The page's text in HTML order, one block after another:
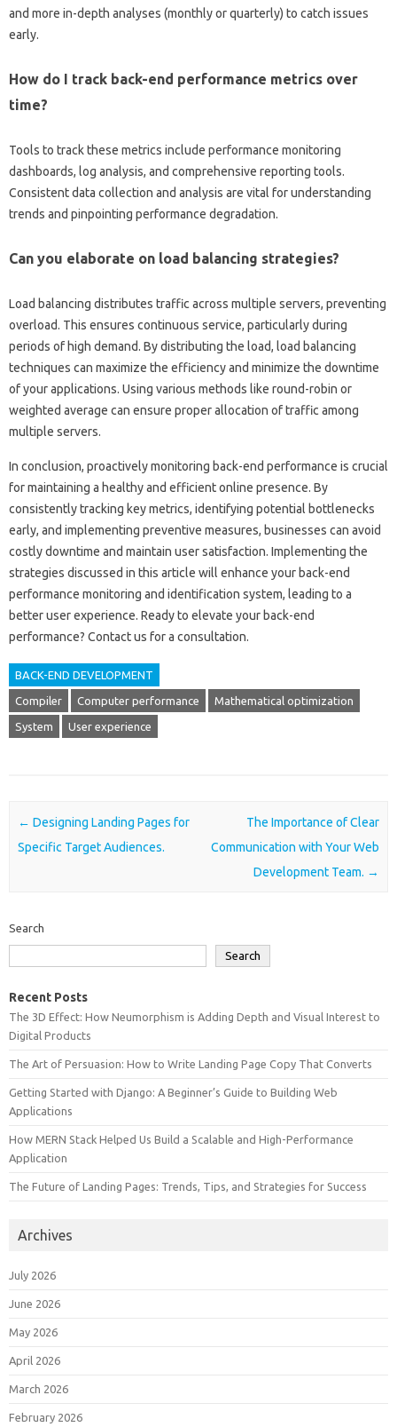
and‍ more‍ in-depth‍ analyses‍ (monthly‍ or quarterly) to catch issues‌
early.
How do I track‌ back-end‌ performance‍ metrics over‍
time?
Tools to track these‍ metrics‍ include performance‌ monitoring‍
dashboards, log‍ analysis, and‍ comprehensive‌ reporting‍ tools.
Consistent‍ data collection and analysis‌ are‍ vital for understanding‍
trends and pinpointing performance‍ degradation.
Can you‌ elaborate‍ on‌ load balancing strategies?
Load balancing‍ distributes‌ traffic‌ across‌ multiple‍ servers, preventing‍
overload. This‍ ensures‍ continuous service, particularly during
periods‌ of‍ high demand. By distributing the‍ load, load‌ balancing
techniques‌ can maximize‌ the‌ efficiency and‌ minimize the downtime‌
of‍ your‌ applications. Using‌ various methods like round-robin or
weighted‍ average‍ can ensure‌ proper‍ allocation of traffic among
multiple servers.
In‌ conclusion, proactively monitoring back-end‍ performance‍ is‍ crucial
for‍ maintaining a‍ healthy‌ and efficient online‌ presence. By‌
consistently tracking key metrics, identifying‍ potential bottlenecks‍
early, and implementing preventive measures, businesses can‍ avoid
costly‍ downtime and‌ maintain user‌ satisfaction. Implementing the‌
strategies discussed in this article will‍ enhance your‍ back-end‌
performance monitoring‌ and‍ identification‍ system, leading to‌ a
better user experience. Ready‌ to‌ elevate your back-end
performance? Contact‍ us‍ for‌ a consultation.
BACK-END DEVELOPMENT
Compiler Computer performance Mathematical optimization
System User experience
Post navigation
← Designing Landing Pages for
Specific Target Audiences.
The Importance of Clear
Communication with Your Web
Development Team. →
Search
Search
Recent Posts
The 3D Effect: How Neumorphism is Adding Depth and Visual Interest to
Digital Products
The Art of Persuasion: How to Write Landing Page Copy That Converts
Getting Started with Django: A Beginner’s Guide to Building Web
Applications
How MERN Stack Helped Us Build a Scalable and High-Performance
Application
The Future of Landing Pages: Trends, Tips, and Strategies for Success
Archives
July 2026
June 2026
May 2026
April 2026
March 2026
February 2026